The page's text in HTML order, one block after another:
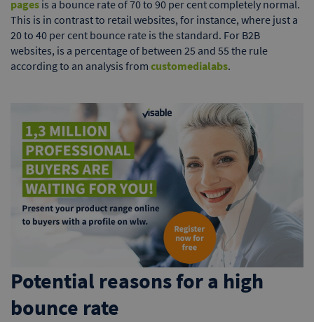
pages is a bounce rate of 70 to 90 per cent completely normal.
This is in contrast to retail websites, for instance, where just a
20 to 40 per cent bounce rate is the standard. For B2B
websites, is a percentage of between 25 and 55 the rule
according to an analysis from customedialabs.
Potential reasons for a high
bounce rate